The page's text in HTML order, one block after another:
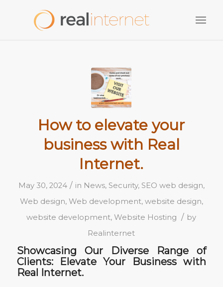
How to elevate your
business with Real
Internet.
May 30, 2024 / in News, Security, SEO web design,
Web design, Web development, website design,
website development,Website Hosting / by
Realinternet
Showcasing Our Diverse Range of
Clients: Elevate Your Business with
Real Internet.